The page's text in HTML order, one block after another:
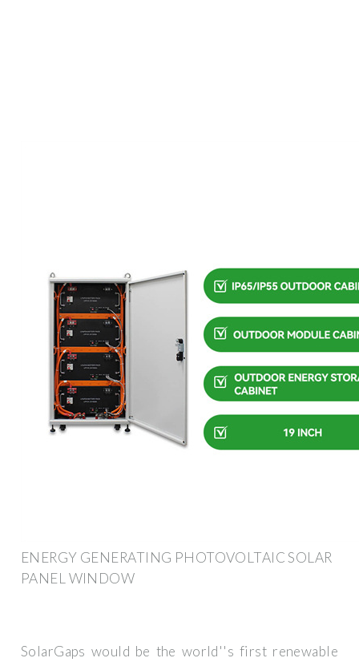
ENERGY GENERATING PHOTOVOLTAIC SOLAR
PANEL WINDOW
SolarGaps would be the world''s first renewable